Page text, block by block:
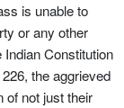
is unable to
or any other
Constitution
the aggrieved
of not just their